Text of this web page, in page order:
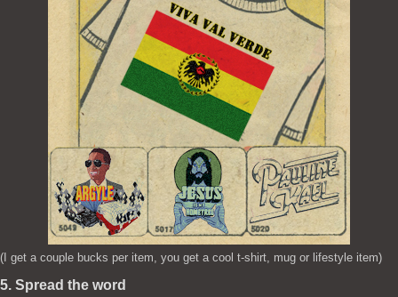
(I get a couple bucks per item, you get a cool t-shirt, mug or lifestyle item)
5. Spread the word